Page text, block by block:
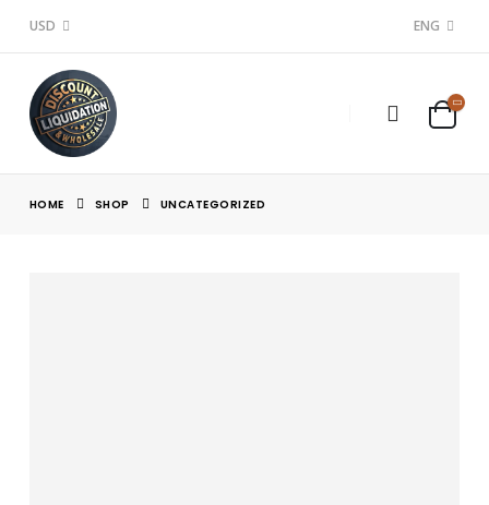
USD ENG
HOME SHOP UNCATEGORIZED